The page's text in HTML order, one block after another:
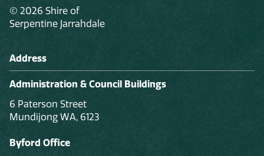
© 2026 Shire of
Serpentine Jarrahdale
Address
Administration & Council Buildings
6 Paterson Street
Mundijong WA, 6123
Byford Office